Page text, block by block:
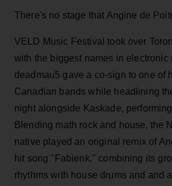
There's no stage that Angine de
VELD Music Festival took over
with the biggest names in electronic
deadmau5 gave a co-sign to one of
Canadian bands while headlining
night alongside Kaskade,
Blending math rock and house, the
native played an original remix of
hit song "Fabienk," combining its
rhythms with house drums and and